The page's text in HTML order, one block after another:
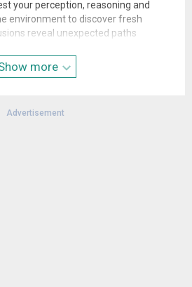
your perception, reasoning and
environment to discover fresh
reveal unexpected paths
more about information we collect
more
Advertisement